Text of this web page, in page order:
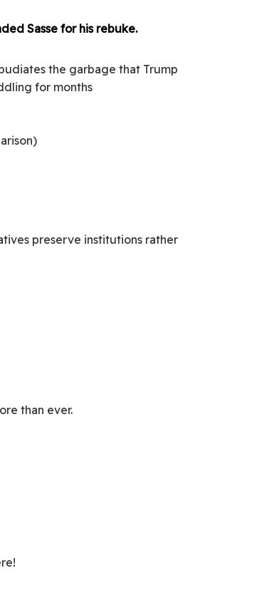
Sasse for his rebuke.
the garbage that Trump
for months
preserve institutions rather
than ever.